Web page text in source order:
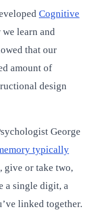
Cognitive
learn and
that our
amount of
design
George
typically
, give or take two,
a single digit, a
linked together.